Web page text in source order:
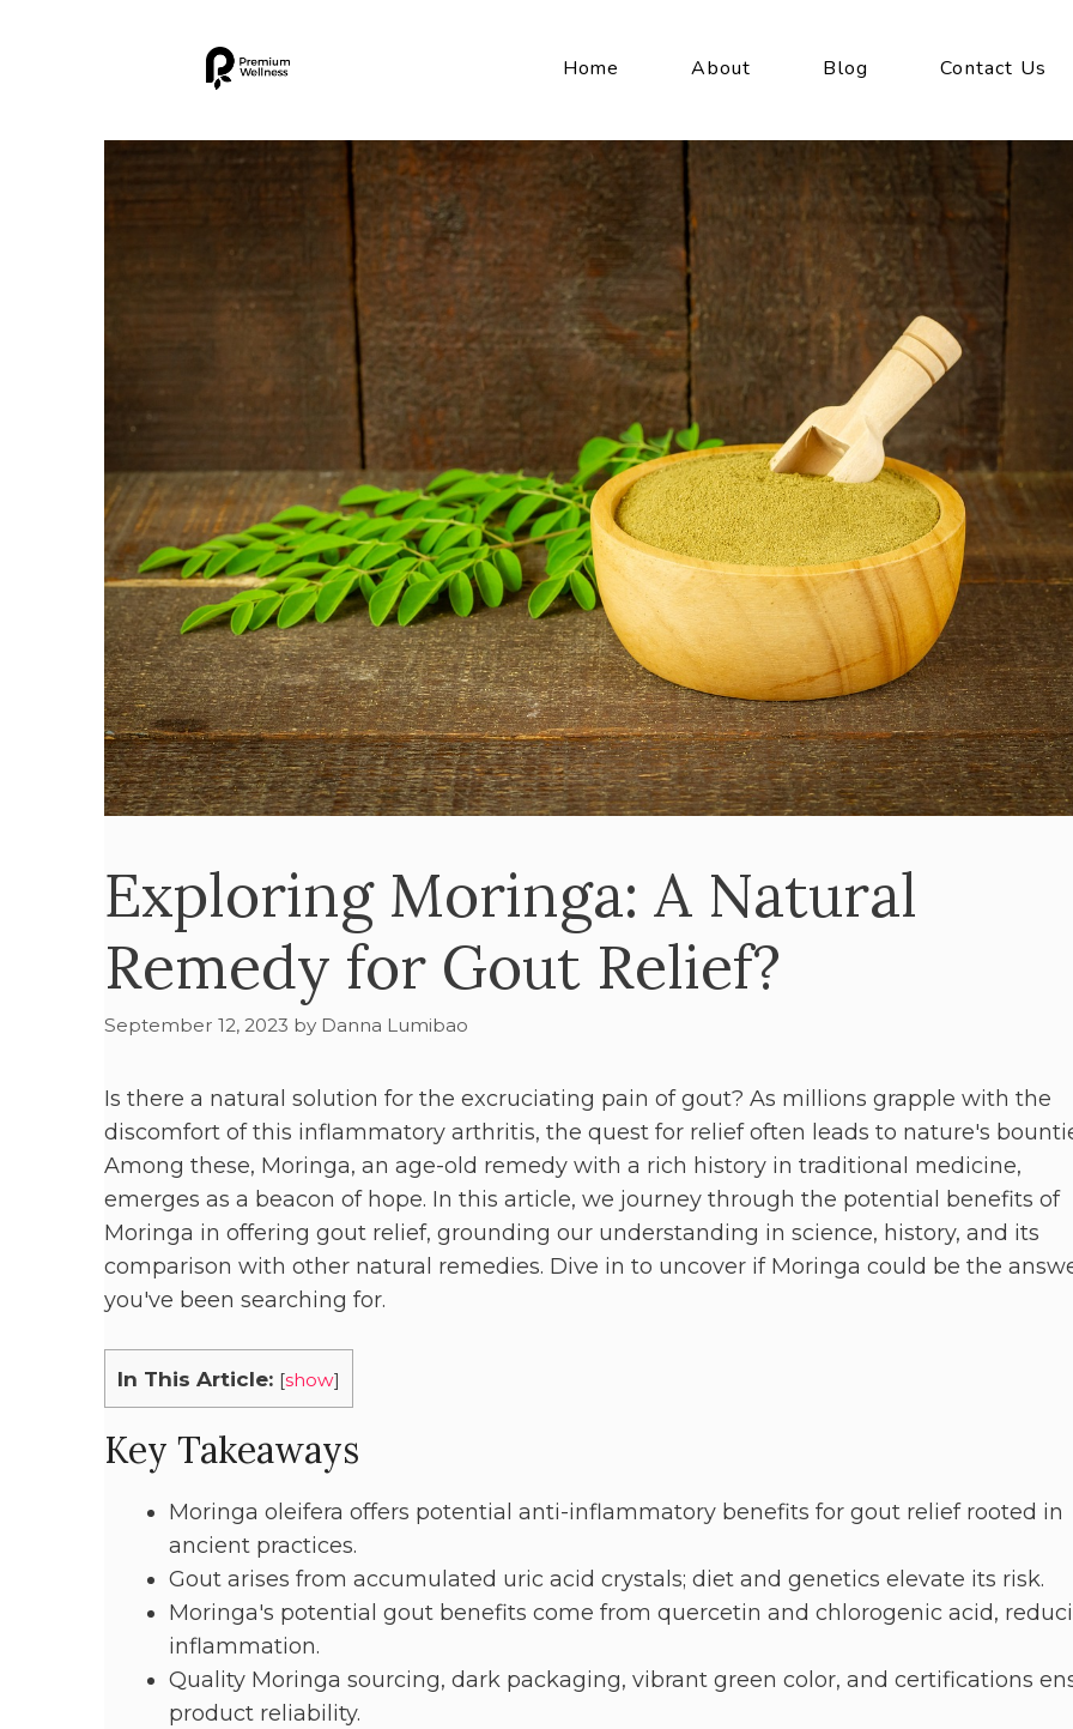
Home About Blog Contact Us
Exploring Moringa: A Natural
Remedy for Gout Relief?
September 12, 2023 by Danna Lumibao
Is there a natural solution for the excruciating pain of gout? As millions grapple with the
discomfort of this inflammatory arthritis, the quest for relief often leads to nature's
Among these, Moringa, an age-old remedy with a rich history in traditional medicine,
emerges as a beacon of hope. In this article, we journey through the potential benefits of
Moringa in offering gout relief, grounding our understanding in science, history, and its
comparison with other natural remedies. Dive in to uncover if Moringa could be the
you've been searching for.
In This Article: [show]
Key Takeaways
Moringa oleifera offers potential anti-inflammatory benefits for gout relief rooted in
ancient practices.
Gout arises from accumulated uric acid crystals; diet and genetics elevate its risk.
Moringa's potential gout benefits come from quercetin and chlorogenic acid,
inflammation.
Quality Moringa sourcing, dark packaging, vibrant green color, and certifications
product reliability.